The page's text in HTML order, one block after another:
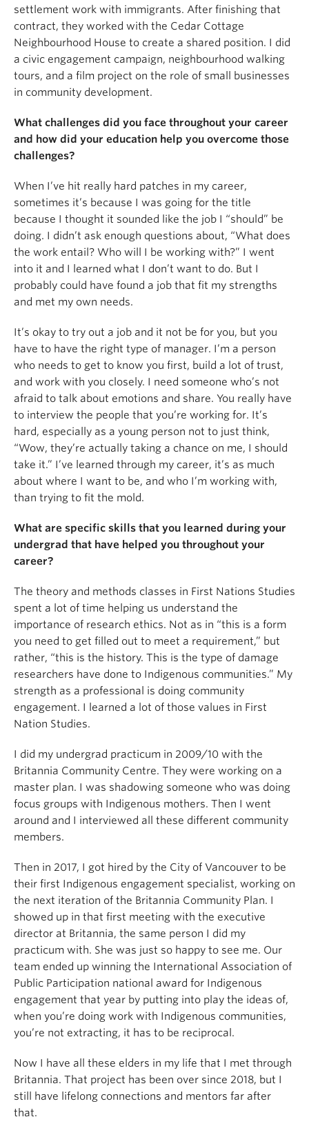
settlement work with immigrants. After finishing that
contract, they worked with the Cedar Cottage
Neighbourhood House to create a shared position. I did
a civic engagement campaign, neighbourhood walking
tours, and a film project on the role of small businesses
in community development.
What challenges did you face throughout your career
and how did your education help you overcome those
challenges?
When I’ve hit really hard patches in my career,
sometimes it’s because I was going for the title
because I thought it sounded like the job I “should” be
doing. I didn’t ask enough questions about, “What does
the work entail? Who will I be working with?” I went
into it and I learned what I don’t want to do. But I
probably could have found a job that fit my strengths
and met my own needs.
It’s okay to try out a job and it not be for you, but you
have to have the right type of manager. I’m a person
who needs to get to know you first, build a lot of trust,
and work with you closely. I need someone who’s not
afraid to talk about emotions and share. You really have
to interview the people that you’re working for. It’s
hard, especially as a young person not to just think,
“Wow, they’re actually taking a chance on me, I should
take it.” I’ve learned through my career, it’s as much
about where I want to be, and who I’m working with,
than trying to fit the mold.
What are specific skills that you learned during your
undergrad that have helped you throughout your
career?
The theory and methods classes in First Nations Studies
spent a lot of time helping us understand the
importance of research ethics. Not as in “this is a form
you need to get filled out to meet a requirement,” but
rather, “this is the history. This is the type of damage
researchers have done to Indigenous communities.” My
strength as a professional is doing community
engagement. I learned a lot of those values in First
Nation Studies.
I did my undergrad practicum in 2009/10 with the
Britannia Community Centre. They were working on a
master plan. I was shadowing someone who was doing
focus groups with Indigenous mothers. Then I went
around and I interviewed all these different community
members.
Then in 2017, I got hired by the City of Vancouver to be
their first Indigenous engagement specialist, working on
the next iteration of the Britannia Community Plan. I
showed up in that first meeting with the executive
director at Britannia, the same person I did my
practicum with. She was just so happy to see me. Our
team ended up winning the International Association of
Public Participation national award for Indigenous
engagement that year by putting into play the ideas of,
when you’re doing work with Indigenous communities,
you’re not extracting, it has to be reciprocal.
Now I have all these elders in my life that I met through
Britannia. That project has been over since 2018, but I
still have lifelong connections and mentors far after
that.